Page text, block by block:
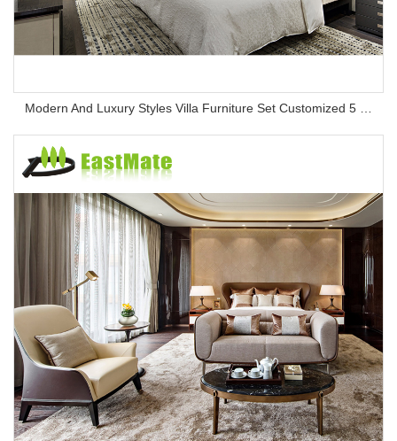
Modern And Luxury Styles Villa Furniture Set Customized 5 Stars Hotel Oversea Projects Hotel Bedroom Furniture